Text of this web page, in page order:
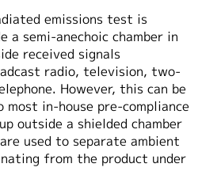
emissions test is
a semi-anechoic chamber in
received signals
radio, television, two-
However, this can be
in-house pre-compliance
outside a shielded chamber
used to separate ambient
from the product under